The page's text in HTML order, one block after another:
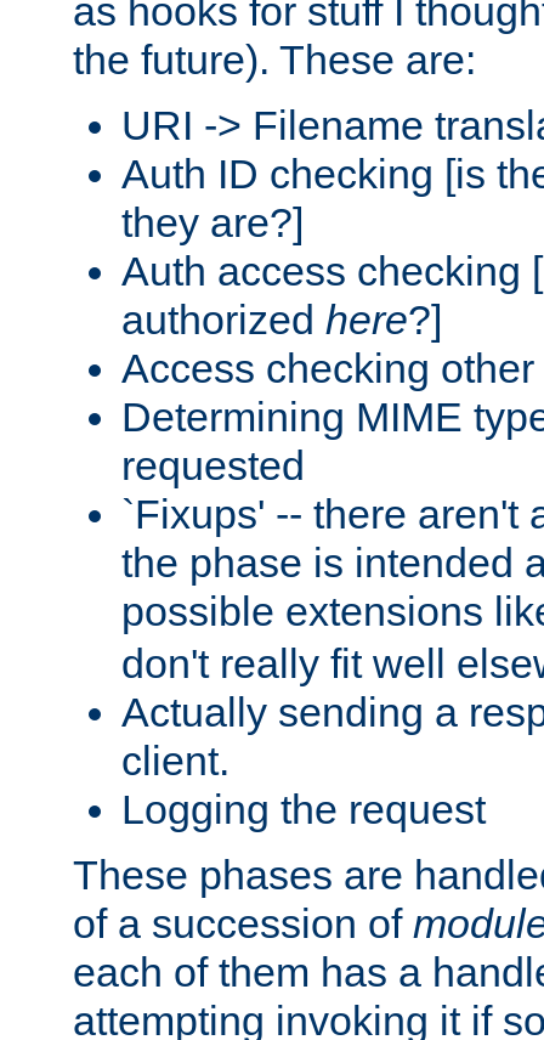
as hooks for stuff I
the future). These are:
URI -> Filename
Auth ID checking [is
they are?]
Auth access checking
authorized here?]
Access checking
Determining MIME
requested
`Fixups' -- there aren't
the phase is intended
possible extensions
don't really fit well
Actually sending a
client.
Logging the request
These phases are
of a succession of
each of them has a
attempting invoking it if